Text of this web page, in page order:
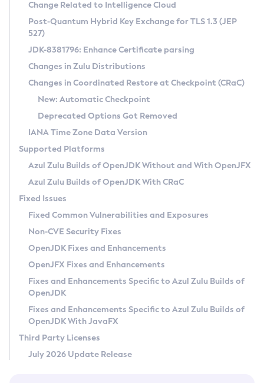
Supported (Zulu SA) on Linux
DEB
RPM
APK
Docker
Chainguard Docker
Free Distribution (Zulu CA) on Linux
DEB
RPM
APK
TAR.GZ
Docker
Paketo Buildpacks
Installing on Windows
Installing on macOS
Using SDKMAN! on Linux and macOS
Using Azul Metadata API
Updating Azul Zulu
Uninstalling Azul Zulu
Windows
macOS
Linux
Other Distributions
Managing Multiple Azul Zulu Versions
Windows
macOS
Linux
CVE and Version Search
CVE Search Tool
CVE History Tool
Version Search Tool
Commercial Compatibility Kit
IcedTea-Web
About IcedTea-Web
Release Notes
Download and Installation
How to Use IcedTea-Web
How to Use Deployment Ruleset
Configuration Options
Detailed Info
Versioning and Naming Conventions
Configuring Security Providers
Migrating Discovery to Metadata API
Timezone Updater
Incubator and Preview Features
Using Java Flight Recorder
FIPS integration in Zulu
Coordinated Restore at Checkpoint
(CRaC)
GC Log Analyzer
Azul Mission Control
Legal Notice
Privacy Policy
Legal
Terms of Use
Change Related to Intelligence Cloud
Post-Quantum Hybrid Key Exchange for TLS 1.3 (JEP
527)
JDK-8381796: Enhance Certificate parsing
Changes in Zulu Distributions
Changes in Coordinated Restore at Checkpoint (CRaC)
New: Automatic Checkpoint
Deprecated Options Got Removed
IANA Time Zone Data Version
Supported Platforms
Azul Zulu Builds of OpenJDK Without and With OpenJFX
Azul Zulu Builds of OpenJDK With CRaC
Fixed Issues
Fixed Common Vulnerabilities and Exposures
Non-CVE Security Fixes
OpenJDK Fixes and Enhancements
OpenJFX Fixes and Enhancements
Fixes and Enhancements Specific to Azul Zulu Builds of
OpenJDK
Fixes and Enhancements Specific to Azul Zulu Builds of
OpenJDK With JavaFX
Third Party Licenses
July 2026 Update Release